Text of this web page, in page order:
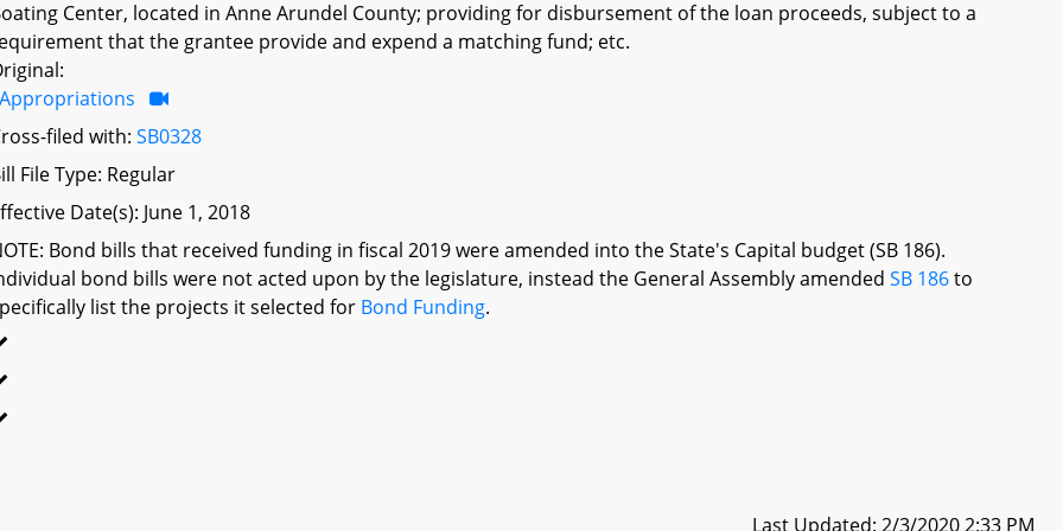
Center, located in Anne Arundel County; providing for disbursement of the loan proceeds, subject to a
that the grantee provide and expend a matching fund; etc.
Appropriations
filed with:SB0328
File Type: Regular
Date(s): June 1, 2018
Bond bills that received funding in fiscal 2019 were amended into the State's Capital budget (SB 186).
bond bills were not acted upon by the legislature, instead the General Assembly amendedSB 186to
list the projects it selected for Bond Funding.
Last Updated: 2/3/2020 2:33 PM